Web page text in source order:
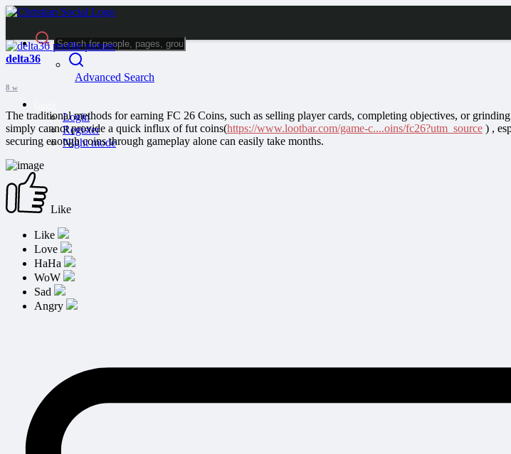
Advanced Search
Login
Register
Night mode
delta36
8 w
The traditional methods for earning FC 26 Coins, such as selling player cards, completing objectives, or
simply cannot provide a quick influx of fut coins(https://www.lootbar.com/game-c....oins/fc26?utm_source ) ,
securing enough coins through gameplay alone can easily take months.
Like